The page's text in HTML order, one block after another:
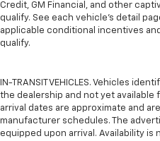
Credit, GM Financial, and other
qualify. See each vehicle’s detail
applicable conditional incentives
qualify.
IN-TRANSIT VEHICLES. Vehicles
the dealership and not yet available
arrival dates are approximate and
manufacturer schedules. The
equipped upon arrival. Availability is